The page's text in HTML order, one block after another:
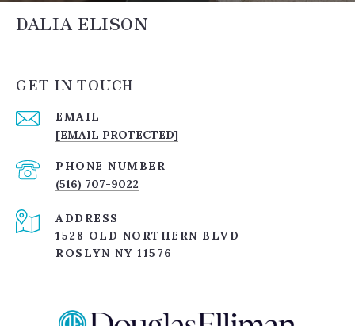
DALIA ELISON
GET IN TOUCH
EMAIL
[EMAIL PROTECTED]
PHONE NUMBER
(516) 707-9022
ADDRESS
1528 OLD NORTHERN BLVD
ROSLYN NY 11576